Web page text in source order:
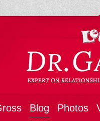
Blog Photos